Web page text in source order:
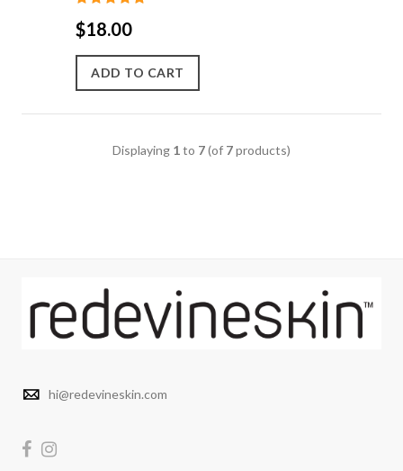
$18.00
ADD TO CART
Displaying 1to 7(of 7products)
hi@redevineskin.com